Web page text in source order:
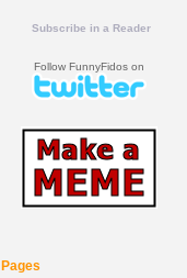
Subscribe in a Reader
Follow FunnyFidos on
Pages